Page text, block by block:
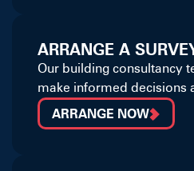
ARRANGE A
Our building consultancy
make informed decisions
ARRANGE NOW